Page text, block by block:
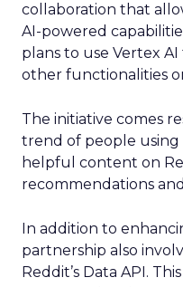
collaboration that
AI-powered
plans to use Vertex
other functionalities
The initiative comes
trend of people using
helpful content on
recommendations
In addition to
partnership also
Reddit’s Data API.